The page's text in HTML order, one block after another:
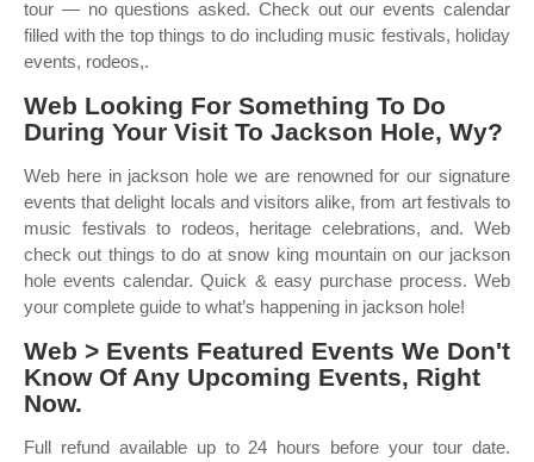
tour — no questions asked. Check out our events calendar
filled with the top things to do including music festivals, holiday
events, rodeos,.
Web Looking For Something To Do
During Your Visit To Jackson Hole, Wy?
Web here in jackson hole we are renowned for our signature
events that delight locals and visitors alike, from art festivals to
music festivals to rodeos, heritage celebrations, and. Web
check out things to do at snow king mountain on our jackson
hole events calendar. Quick & easy purchase process. Web
your complete guide to what’s happening in jackson hole!
Web > Events Featured Events We Don't
Know Of Any Upcoming Events, Right
Now.
Full refund available up to 24 hours before your tour date.